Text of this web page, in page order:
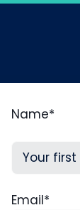
Name*
Email*